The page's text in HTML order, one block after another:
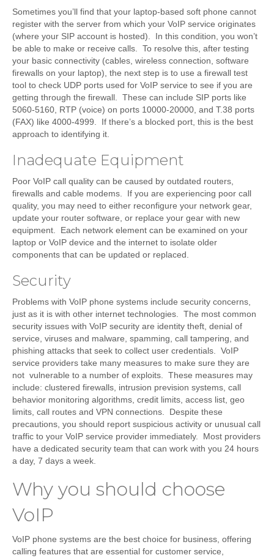
Sometimes you’ll find that your laptop-based soft phone cannot
register with the server from which your VoIP service originates
(where your SIP account is hosted). In this condition, you won’t
be able to make or receive calls. To resolve this, after testing
your basic connectivity (cables, wireless connection, software
firewalls on your laptop), the next step is to use a firewall test
tool to check UDP ports used for VoIP service to see if you are
getting through the firewall. These can include SIP ports like
5060-5160, RTP (voice) on ports 10000-20000, and T.38 ports
(FAX) like 4000-4999. If there’s a blocked port, this is the best
approach to identifying it.
Inadequate Equipment
Poor VoIP call quality can be caused by outdated routers,
firewalls and cable modems. If you are experiencing poor call
quality, you may need to either reconfigure your network gear,
update your router software, or replace your gear with new
equipment. Each network element can be examined on your
laptop or VoIP device and the internet to isolate older
components that can be updated or replaced.
Security
Problems with VoIP phone systems include security concerns,
just as it is with other internet technologies. The most common
security issues with VoIP security are identity theft, denial of
service, viruses and malware, spamming, call tampering, and
phishing attacks that seek to collect user credentials. VoIP
service providers take many measures to make sure they are
not vulnerable to a number of exploits. These measures may
include: clustered firewalls, intrusion prevision systems, call
behavior monitoring algorithms, credit limits, access list, geo
limits, call routes and VPN connections. Despite these
precautions, you should report suspicious activity or unusual call
traffic to your VoIP service provider immediately. Most providers
have a dedicated security team that can work with you 24 hours
a day, 7 days a week.
Why you should choose
VoIP
VoIP phone systems are the best choice for business, offering
calling features that are essential for customer service,